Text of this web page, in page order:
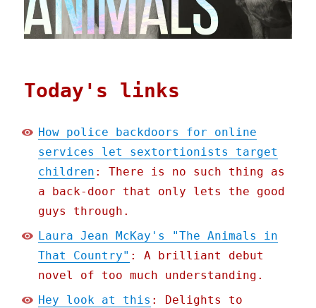
Today's links
How police backdoors for online
services let sextortionists target
children : There is no such thing as
a back-door that only lets the good
guys through.
Laura Jean McKay's "The Animals in
That Country" : A brilliant debut
novel of too much understanding.
Hey look at this : Delights to